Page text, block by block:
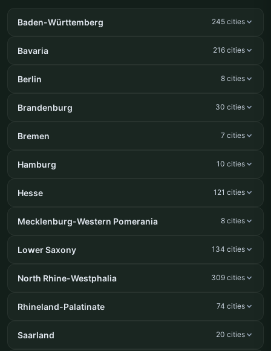
Baden-Württemberg 245 cities
Bavaria 216 cities
Berlin 8 cities
Brandenburg 30 cities
Bremen 7 cities
Hamburg 10 cities
Hesse 121 cities
Mecklenburg-Western Pomerania 8 cities
Lower Saxony 134 cities
North Rhine-Westphalia 309 cities
Rhineland-Palatinate 74 cities
Saarland 20 cities